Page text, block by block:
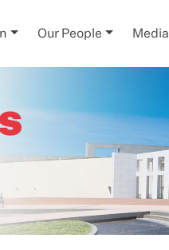
Our People Media